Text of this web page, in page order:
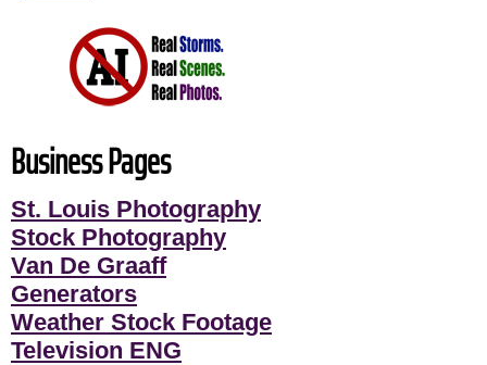
Business Pages
St. Louis Photography
Stock Photography
Van De Graaff
Generators
Weather Stock Footage
Television ENG